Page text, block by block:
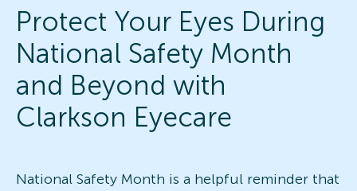
Protect Your Eyes During
National Safety Month
and Beyond with
Clarkson Eyecare
National Safety Month is a helpful reminder that